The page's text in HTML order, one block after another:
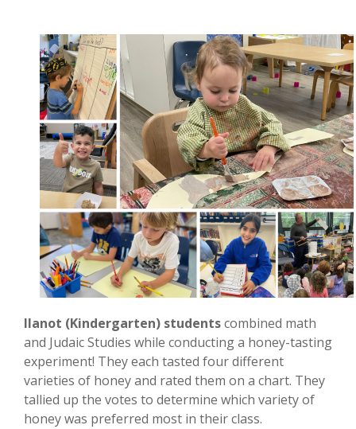
Ilanot (Kindergarten) studentscombined math
and Judaic Studies while conducting a honey-tasting
experiment! They each tasted four different
varieties of honey and rated them on a chart. They
tallied up the votes to determine which variety of
honey was preferred most in their class.